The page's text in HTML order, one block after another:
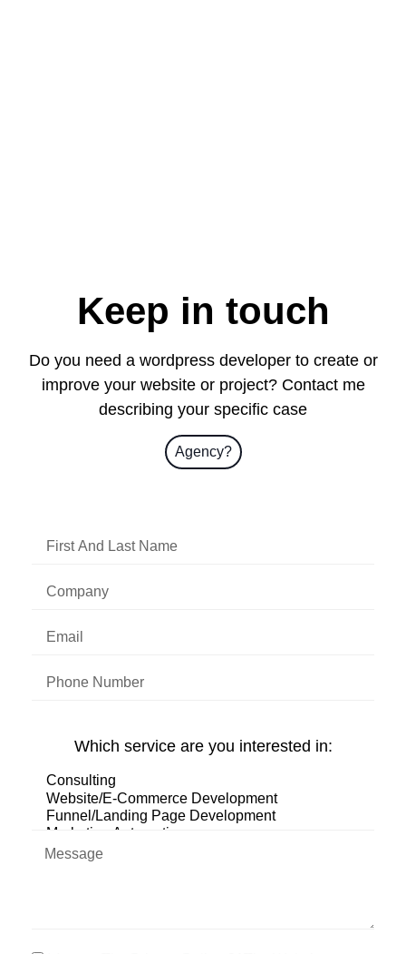
Keep in touch
Do you need a wordpress developer to create or
improve your website or project? Contact me
describing your specific case
Agency?
Which service are you interested in: